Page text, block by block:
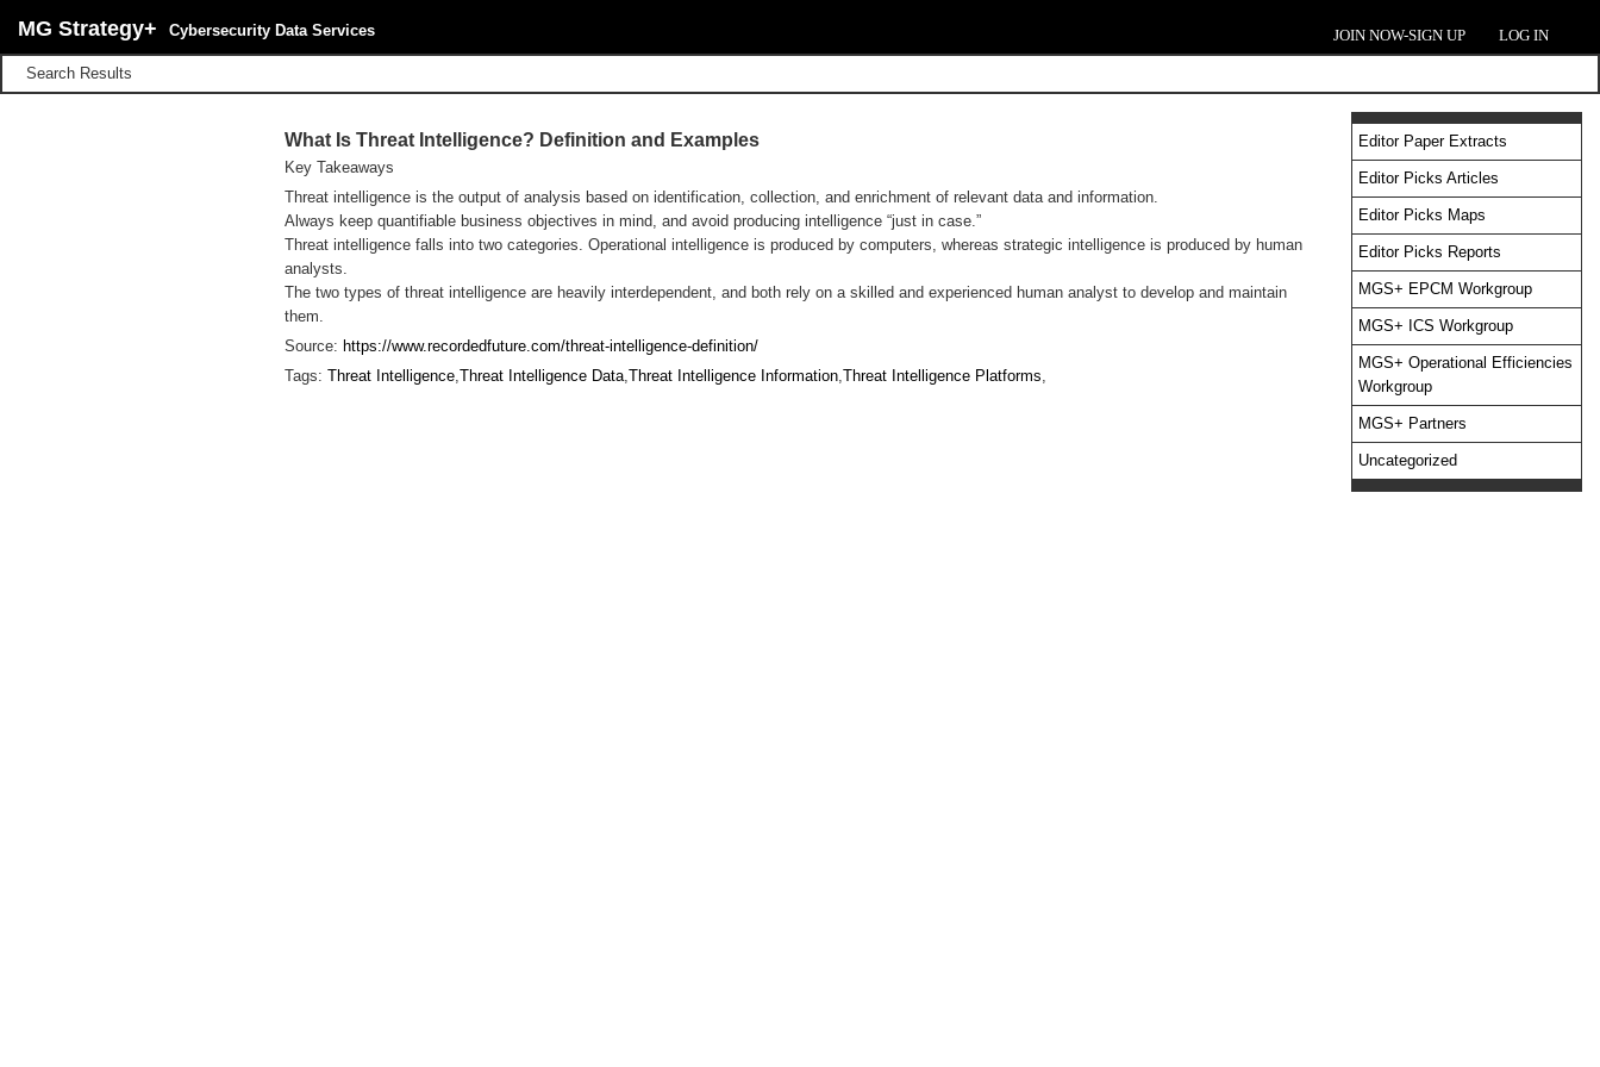
MG Strategy+ Cybersecurity Data Services JOIN NOW-SIGN UP LOG IN
Search Results
What Is Threat Intelligence? Definition and Examples
Key Takeaways
Threat intelligence is the output of analysis based on identification, collection, and enrichment of relevant data and information.
Always keep quantifiable business objectives in mind, and avoid producing intelligence “just in case.”
Threat intelligence falls into two categories. Operational intelligence is produced by computers, whereas strategic intelligence is produced by human
analysts.
The two types of threat intelligence are heavily interdependent, and both rely on a skilled and experienced human analyst to develop and maintain
them.
Source: https://www.recordedfuture.com/threat-intelligence-definition/
Tags: Threat Intelligence,Threat Intelligence Data,Threat Intelligence Information,Threat Intelligence Platforms,
Editor Paper Extracts
Editor Picks Articles
Editor Picks Maps
Editor Picks Reports
MGS+ EPCM Workgroup
MGS+ ICS Workgroup
MGS+ Operational Efficiencies
Workgroup
MGS+ Partners
Uncategorized